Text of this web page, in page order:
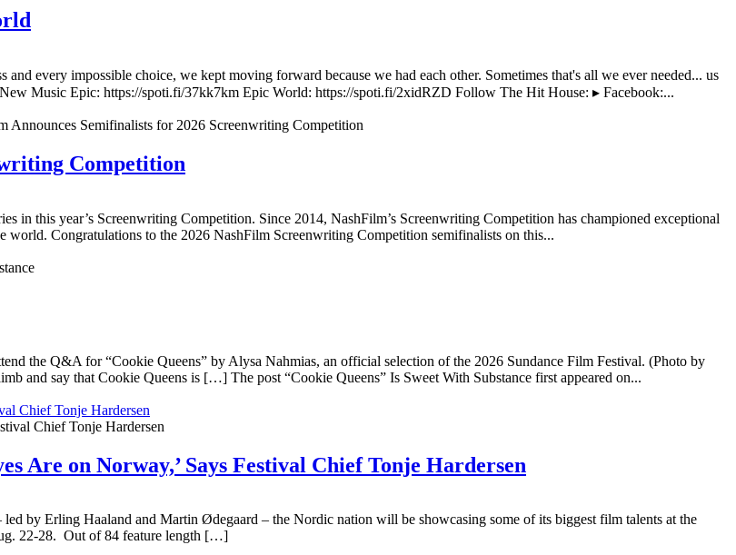
every impossible choice, we kept moving forward because we had each other. Sometimes that's all we ever needed... us
Music Epic: https://spoti.fi/37kk7km Epic World: https://spoti.fi/2xidRZD Follow The Hit House: ▸ Facebook:...
Competition
in this year’s Screenwriting Competition. Since 2014, NashFilm’s Screenwriting Competition has championed exceptional
Congratulations to the 2026 NashFilm Screenwriting Competition semifinalists on this...
the Q&A for “Cookie Queens” by Alysa Nahmias, an official selection of the 2026 Sundance Film Festival. (Photo by
and say that Cookie Queens is […] The post “Cookie Queens” Is Sweet With Substance first appeared on...
Chief Tonje Hardersen
Are on Norway,’ Says Festival Chief Tonje Hardersen
by Erling Haaland and Martin Ødegaard – the Nordic nation will be showcasing some of its biggest film talents at the
22-28. Out of 84 feature length […]